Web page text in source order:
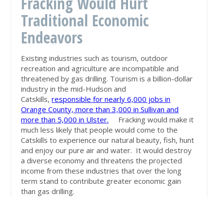
Traditional Economic
Endeavors
Existing industries such as tourism, outdoor
recreation and agriculture are incompatible and
threatened by gas drilling. Tourism is a billion-dollar
industry in the mid-Hudson and
Catskills,responsible for nearly 6,000 jobs in
Orange County, more than 3,000 in Sullivan and
more than 5,000 in Ulster. Fracking would make it
much less likely that people would come to the
Catskills to experience our natural beauty, fish, hunt
and enjoy our pure air and water. It would destroy
a diverse economy and threatens the projected
income from these industries that over the long
term stand to contribute greater economic gain
than gas drilling.